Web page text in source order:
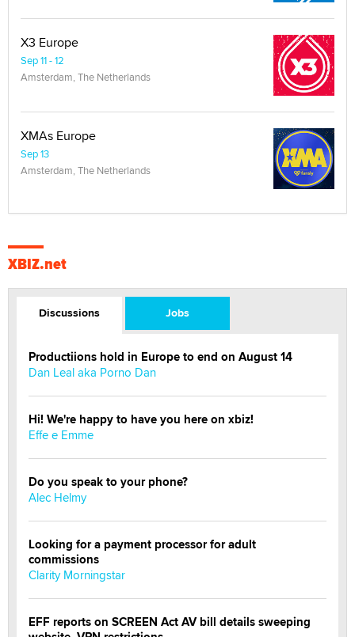
X3 Europe
Sep 11 - 12
Amsterdam, The Netherlands
XMAs Europe
Sep 13
Amsterdam, The Netherlands
XBIZ.net
Discussions Jobs
Productiions hold in Europe to end on August 14
Dan Leal aka Porno Dan
Hi! We're happy to have you here on xbiz!
Effe e Emme
Do you speak to your phone?
Alec Helmy
Looking for a payment processor for adult
commissions
Clarity Morningstar
EFF reports on SCREEN Act AV bill details sweeping